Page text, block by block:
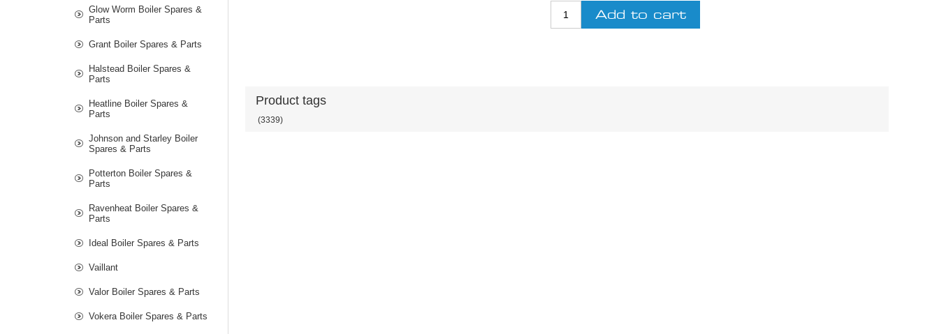
Product tags
(3339)
Glow Worm Boiler Spares &
Parts
Grant Boiler Spares & Parts
Halstead Boiler Spares &
Parts
Heatline Boiler Spares &
Parts
Johnson and Starley Boiler
Spares & Parts
Potterton Boiler Spares &
Parts
Ravenheat Boiler Spares &
Parts
Ideal Boiler Spares & Parts
Vaillant
Valor Boiler Spares & Parts
Vokera Boiler Spares & Parts